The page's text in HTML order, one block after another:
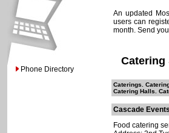
Phone Directory
An updated
users can
month. Send
Catering
Caterings.
Catering Halls.
Cascade
Food catering